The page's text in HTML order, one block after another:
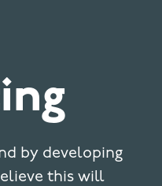
by developing
this will